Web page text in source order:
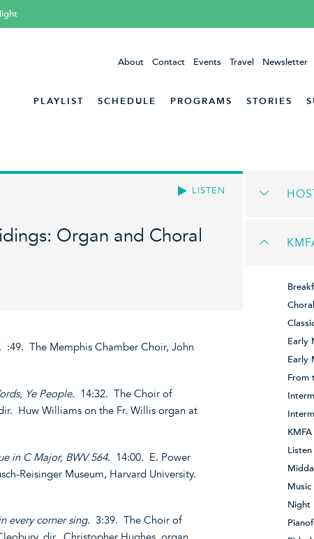
About Contact Events Travel Newsletter
PLAYLIST SCHEDULE PROGRAMS STORIES
LISTEN
Organ and Choral
:49. The Memphis Chamber Choir, John
Ye People. 14:32. The Choir of
Huw Williams on the Fr. Willis organ at
in C Major, BWV 564. 14:00. E. Power
Reisinger Museum, Harvard University.
every corner sing. 3:39. The Choir of
Early
Early
From
Night